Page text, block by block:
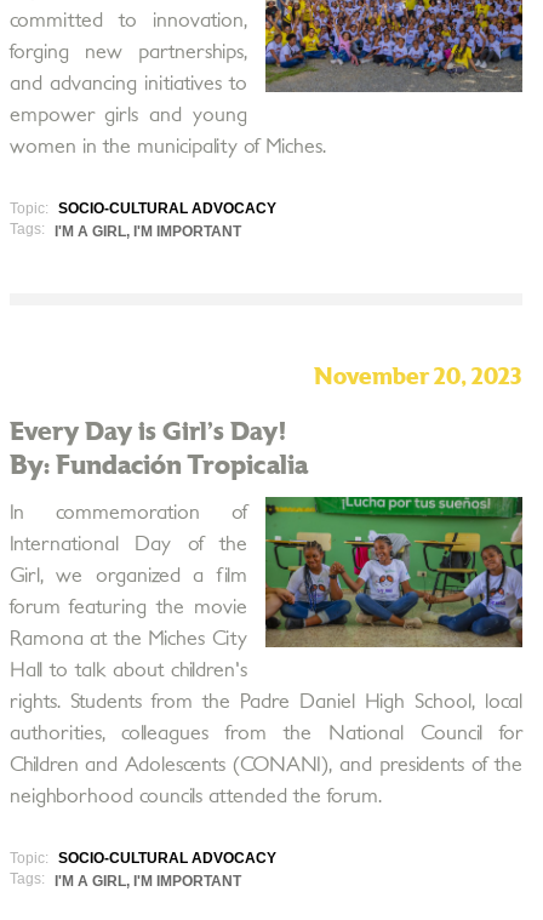
committed to innovation,
forging new partnerships,
and advancing initiatives to
empower girls and young
women in the municipality of Miches.
Topic:
SOCIO-CULTURAL ADVOCACY
Tags:
I'M A GIRL, I'M IMPORTANT
November 20, 2023
Every Day is Girl’s Day!
By: Fundación Tropicalia
In commemoration of
International Day of the
Girl, we organized a film
forum featuring the movie
Ramona at the Miches City
Hall to talk about children's
rights. Students from the Padre Daniel High School, local
authorities, colleagues from the National Council for
Children and Adolescents (CONANI), and presidents of the
neighborhood councils attended the forum.
Topic:
SOCIO-CULTURAL ADVOCACY
Tags:
I'M A GIRL, I'M IMPORTANT